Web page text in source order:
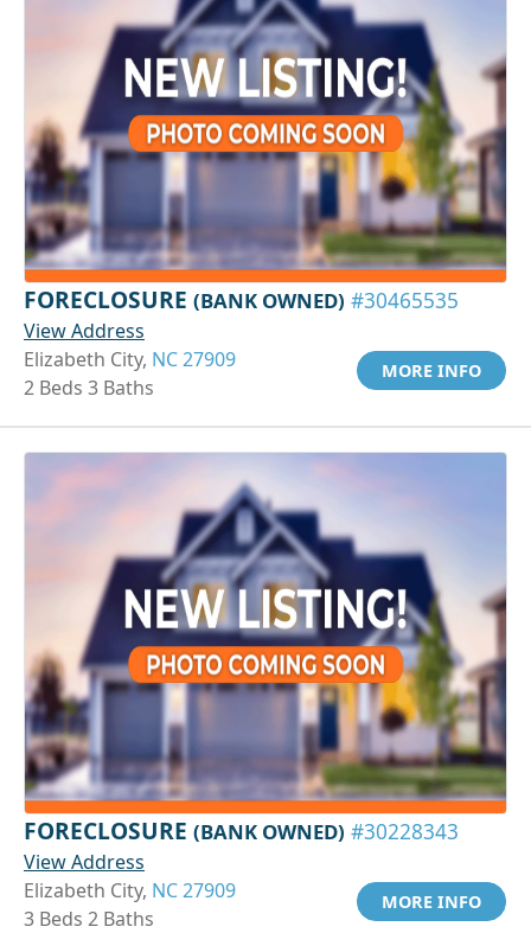
FORECLOSURE (BANK OWNED) #30465535
View Address
Elizabeth City, NC 27909
2 Beds 3 Baths
MORE INFO
FORECLOSURE (BANK OWNED) #30228343
View Address
Elizabeth City, NC 27909
3 Beds 2 Baths
MORE INFO